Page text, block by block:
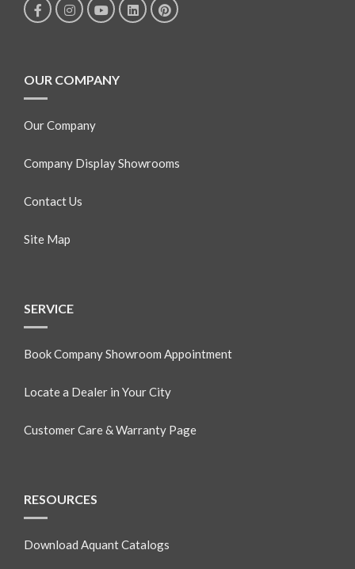
OUR COMPANY
Our Company
Company Display Showrooms
Contact Us
Site Map
SERVICE
Book Company Showroom Appointment
Locate a Dealer in Your City
Customer Care & Warranty Page
RESOURCES
Download Aquant Catalogs